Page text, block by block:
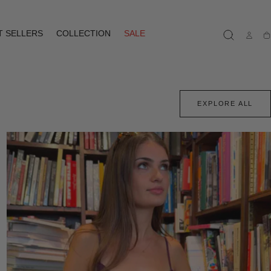
SELLERS COLLECTION
SALE
EXPLORE ALL